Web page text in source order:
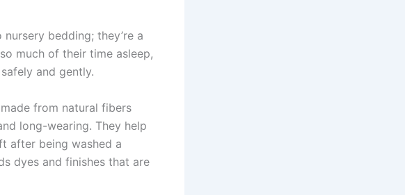
bedding; they’re a
much of their time asleep,
and gently.
from natural fibers
long-wearing. They help
after being washed a
dyes and finishes that are